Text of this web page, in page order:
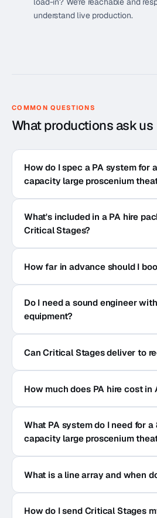
understand live production.
COMMON QUESTIONS
What productions ask us
How do I spec a PA system for
capacity large proscenium
What's included in a PA hire
Critical Stages?
How far in advance should I
Do I need a sound engineer
equipment?
Can Critical Stages deliver to
How much does PA hire cost in
What PA system do I need for
capacity large proscenium
What is a line array and when
How do I send Critical Stages